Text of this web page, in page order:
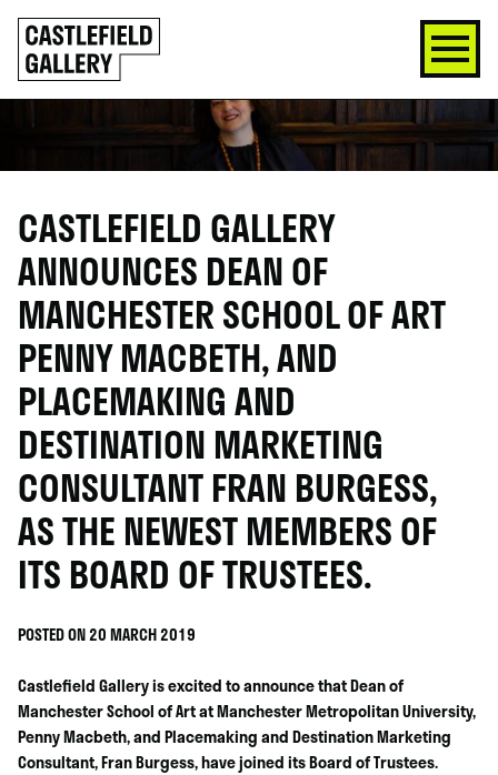
SKIP
TO
CONTENT
Click
to
go
back
home
CASTLEFIELD GALLERY
ANNOUNCES DEAN OF
MANCHESTER SCHOOL OF ART
PENNY MACBETH, AND
PLACEMAKING AND
DESTINATION MARKETING
CONSULTANT FRAN BURGESS,
AS THE NEWEST MEMBERS OF
ITS BOARD OF TRUSTEES.
POSTED ON 20 MARCH 2019
Castlefield Gallery is excited to announce that Dean of
Manchester School of Art at Manchester Metropolitan University,
Penny Macbeth, and Placemaking and Destination Marketing
Consultant, Fran Burgess, have joined its Board of Trustees.